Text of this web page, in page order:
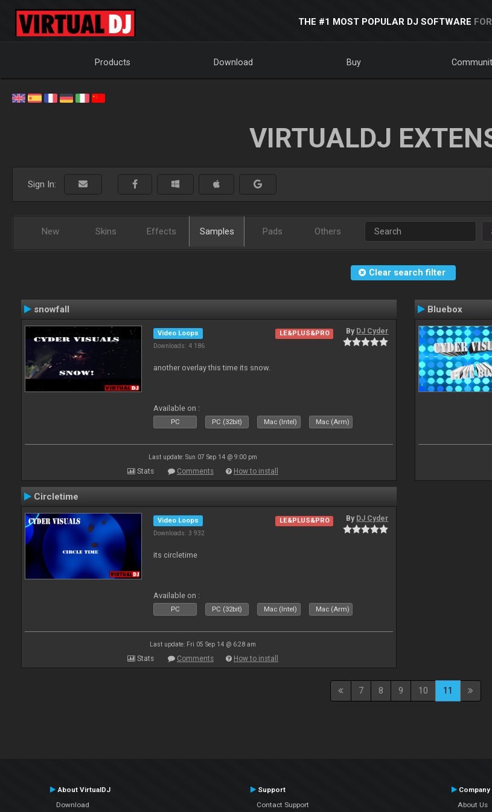
THE #1 MOST POPULAR DJ SOFTWARE
Products Download Buy
VIRTUALDJ
Sign In:
New Skins Effects Samples Pads Others
Clear search filter
snowfall
Video Loops
Downloads: 4 186
LE&PLUS&PRO By DJ Cyder
another overlay this time its snow.
Available on :
PC PC (32bit) Mac (Intel) Mac (Arm)
Last update: Sun 07 Sep 14 @ 9:00 pm
Stats Comments How to install
Bluebox
Circletime
Video Loops
Downloads: 3 932
LE&PLUS&PRO By DJ Cyder
its circletime
Available on :
PC PC (32bit) Mac (Intel) Mac (Arm)
Last update: Fri 05 Sep 14 @ 6:28 am
Stats Comments How to install
7 8 9 10 11
About VirtualDJ
Download
Support
Contact Support
Company
About Us